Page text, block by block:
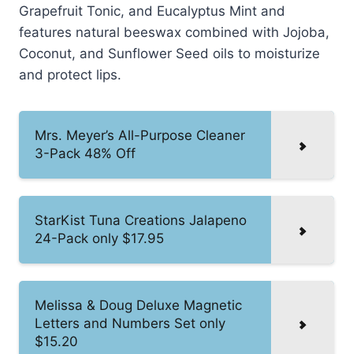
Grapefruit Tonic, and Eucalyptus Mint and
features natural beeswax combined with Jojoba,
Coconut, and Sunflower Seed oils to moisturize
and protect lips.
Mrs. Meyer’s All-Purpose Cleaner
3-Pack 48% Off
StarKist Tuna Creations Jalapeno
24-Pack only $17.95
Melissa & Doug Deluxe Magnetic
Letters and Numbers Set only
$15.20